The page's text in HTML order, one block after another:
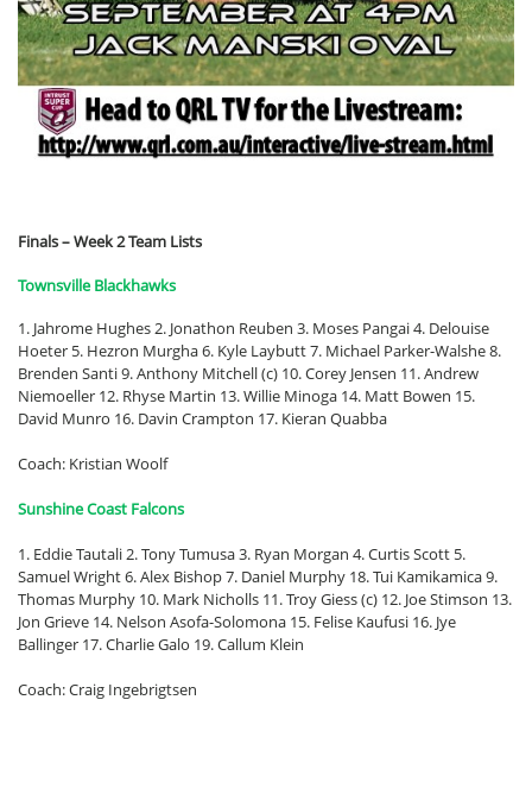
Finals – Week 2 Team Lists
Townsville Blackhawks
1. Jahrome Hughes 2. Jonathon Reuben 3. Moses Pangai 4. Delouise
Hoeter 5. Hezron Murgha 6. Kyle Laybutt 7. Michael Parker-Walshe 8.
Brenden Santi 9. Anthony Mitchell (c) 10. Corey Jensen 11. Andrew
Niemoeller 12. Rhyse Martin 13. Willie Minoga 14. Matt Bowen 15.
David Munro 16. Davin Crampton 17. Kieran Quabba
Coach: Kristian Woolf
Sunshine Coast Falcons
1. Eddie Tautali 2. Tony Tumusa 3. Ryan Morgan 4. Curtis Scott 5.
Samuel Wright 6. Alex Bishop 7. Daniel Murphy 18. Tui Kamikamica 9.
Thomas Murphy 10. Mark Nicholls 11. Troy Giess (c) 12. Joe Stimson 13.
Jon Grieve 14. Nelson Asofa-Solomona 15. Felise Kaufusi 16. Jye
Ballinger 17. Charlie Galo 19. Callum Klein
Coach: Craig Ingebrigtsen